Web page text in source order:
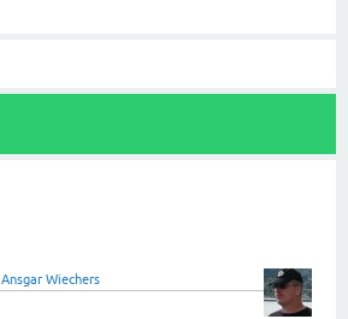
Ansgar Wiechers